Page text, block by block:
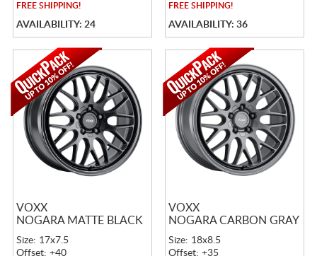
FREESHIPPING!
AVAILABILITY: 24
FREESHIPPING!
AVAILABILITY: 36
VOXX
NOGARA MATTE BLACK
Size: 17x7.5
Offset: +40
VOXX
NOGARA CARBON GRAY
Size: 18x8.5
Offset: +35